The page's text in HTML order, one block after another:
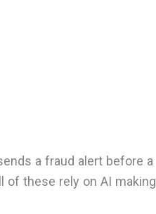
a fraud alert before a
of these rely on AI making